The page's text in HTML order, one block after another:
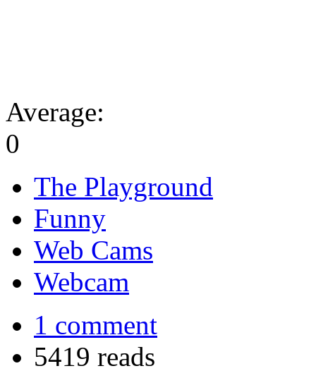
Average:
0
The Playground
Funny
Web Cams
Webcam
1 comment
5419 reads